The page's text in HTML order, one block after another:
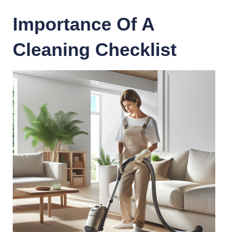
Importance Of A
Cleaning Checklist